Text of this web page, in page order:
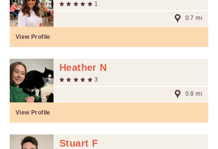
1
0.7 mi
View Profile
Heather N
3
0.8 mi
View Profile
Stuart F